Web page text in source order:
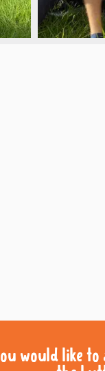
would like to
would like to